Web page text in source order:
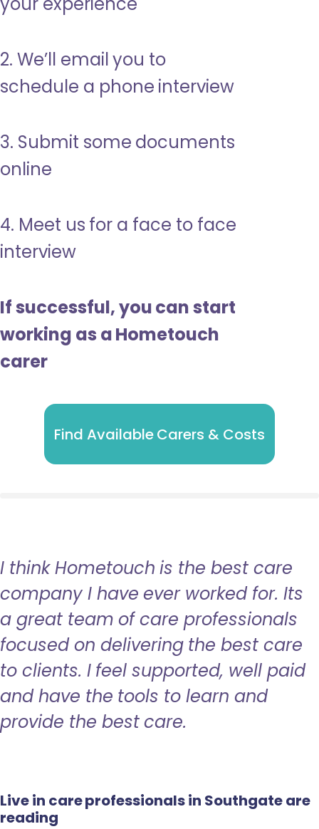
2. We’ll email you to
schedule a phone interview
3. Submit some documents
online
4. Meet us for a face to face
interview
If successful, you can start
working as a Hometouch
carer
Find Available Carers & Costs
I think Hometouch is the best care
company I have ever worked for. Its
a great team of care professionals
focused on delivering the best care
to clients. I feel supported, well paid
and have the tools to learn and
provide the best care.
Live in care professionals in Southgate are
reading